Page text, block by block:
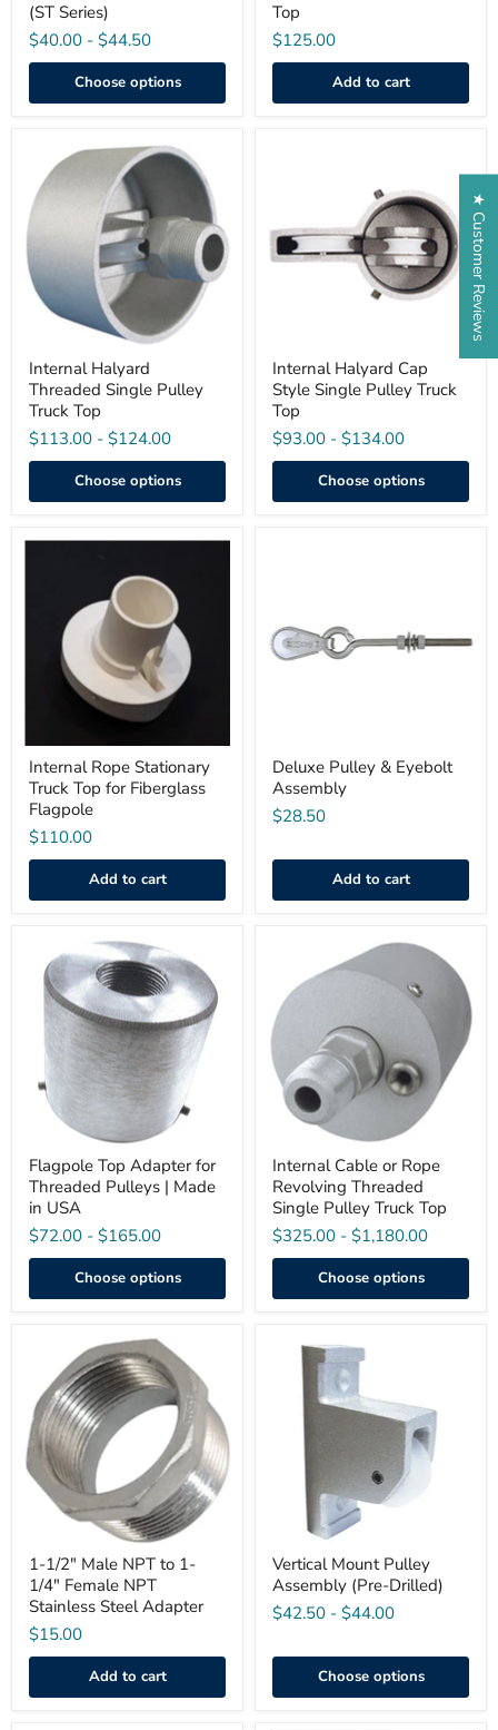
(ST Series)
$40.00 - $44.50
Choose options
Top
$125.00
Add to cart
Internal
Halyard
Threaded
Single
Pulley
Truck
Top
Internal Halyard
Threaded Single Pulley
Truck Top
$113.00 - $124.00
Choose options
Pulley
Truck
Internal Halyard Cap
Style Single Pulley Truck
Top
$93.00 - $134.00
Choose options
Internal
Fiberglass
Flagpole
Internal Rope Stationary
Truck Top for Fiberglass
Flagpole
$110.00
Add to cart
Deluxe Pulley & Eyebolt
Assembly
$28.50
Add to cart
Top
Adapter
Threaded
Pulleys
USA
Flagpole Top Adapter for
Threaded Pulleys | Made
in USA
$72.00 - $165.00
Choose options
Rope
Revolving
Threaded
Single
Pulley
Truck
Top
Internal Cable or Rope
Revolving Threaded
Single Pulley Truck Top
$325.00 - $1,180.00
Choose options
Male
NPT
to
1-
1/4"
Female
NPT
Stainless
1-1/2" Male NPT to 1-
1/4" Female NPT
Stainless Steel Adapter
$15.00
Add to cart
Vertical
Mount
Pulley
Assembly
Drilled)
Vertical Mount Pulley
Assembly (Pre-Drilled)
$42.50 - $44.00
Choose options
★ Customer Reviews